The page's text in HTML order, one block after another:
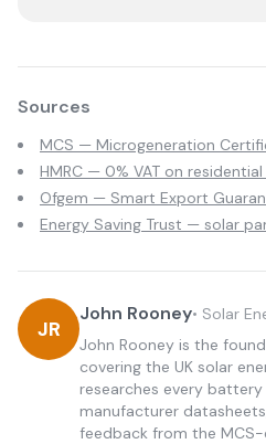
Sources
MCS — Microgeneration
HMRC — 0% VAT on
Ofgem — Smart Export
Energy Saving Trust — solar
JR
John Rooney• Solar
John Rooney is the
covering the UK solar
researches every
manufacturer
feedback from the